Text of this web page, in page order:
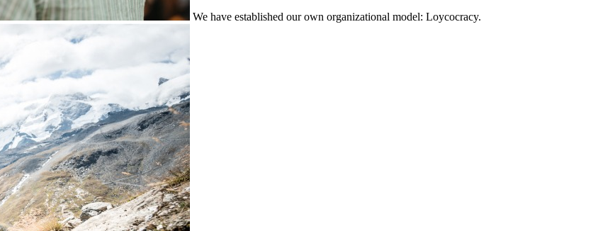
We have established our own organizational model: Loycocracy.